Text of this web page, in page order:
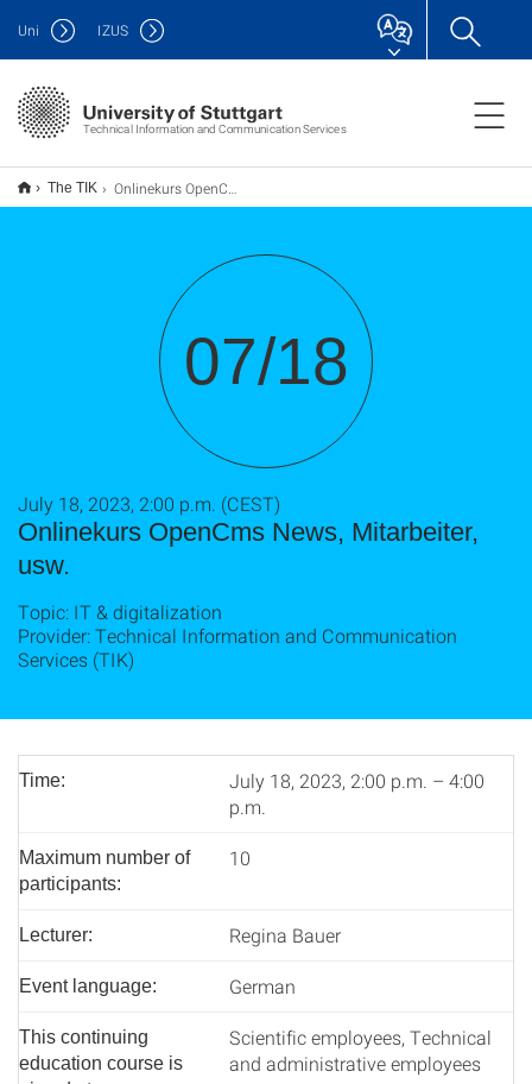
Technical Information and Communication Services
Uni IZUS
The TIK Onlinekurs OpenCms News, Mitarbeiter, usw.
07/18
Onlinekurs OpenCms News, Mitarbeiter,
usw.
July 18, 2023, 2:00 p.m. (CEST)
Topic: IT & digitalization
Provider: Technical Information and Communication
Services (TIK)
Time:
July 18, 2023, 2:00 p.m. – 4:00
p.m.
Maximum number of
participants:
10
Lecturer: Regina Bauer
Event language: German
This continuing
education course is
Scientific employees, Technical
and administrative employees